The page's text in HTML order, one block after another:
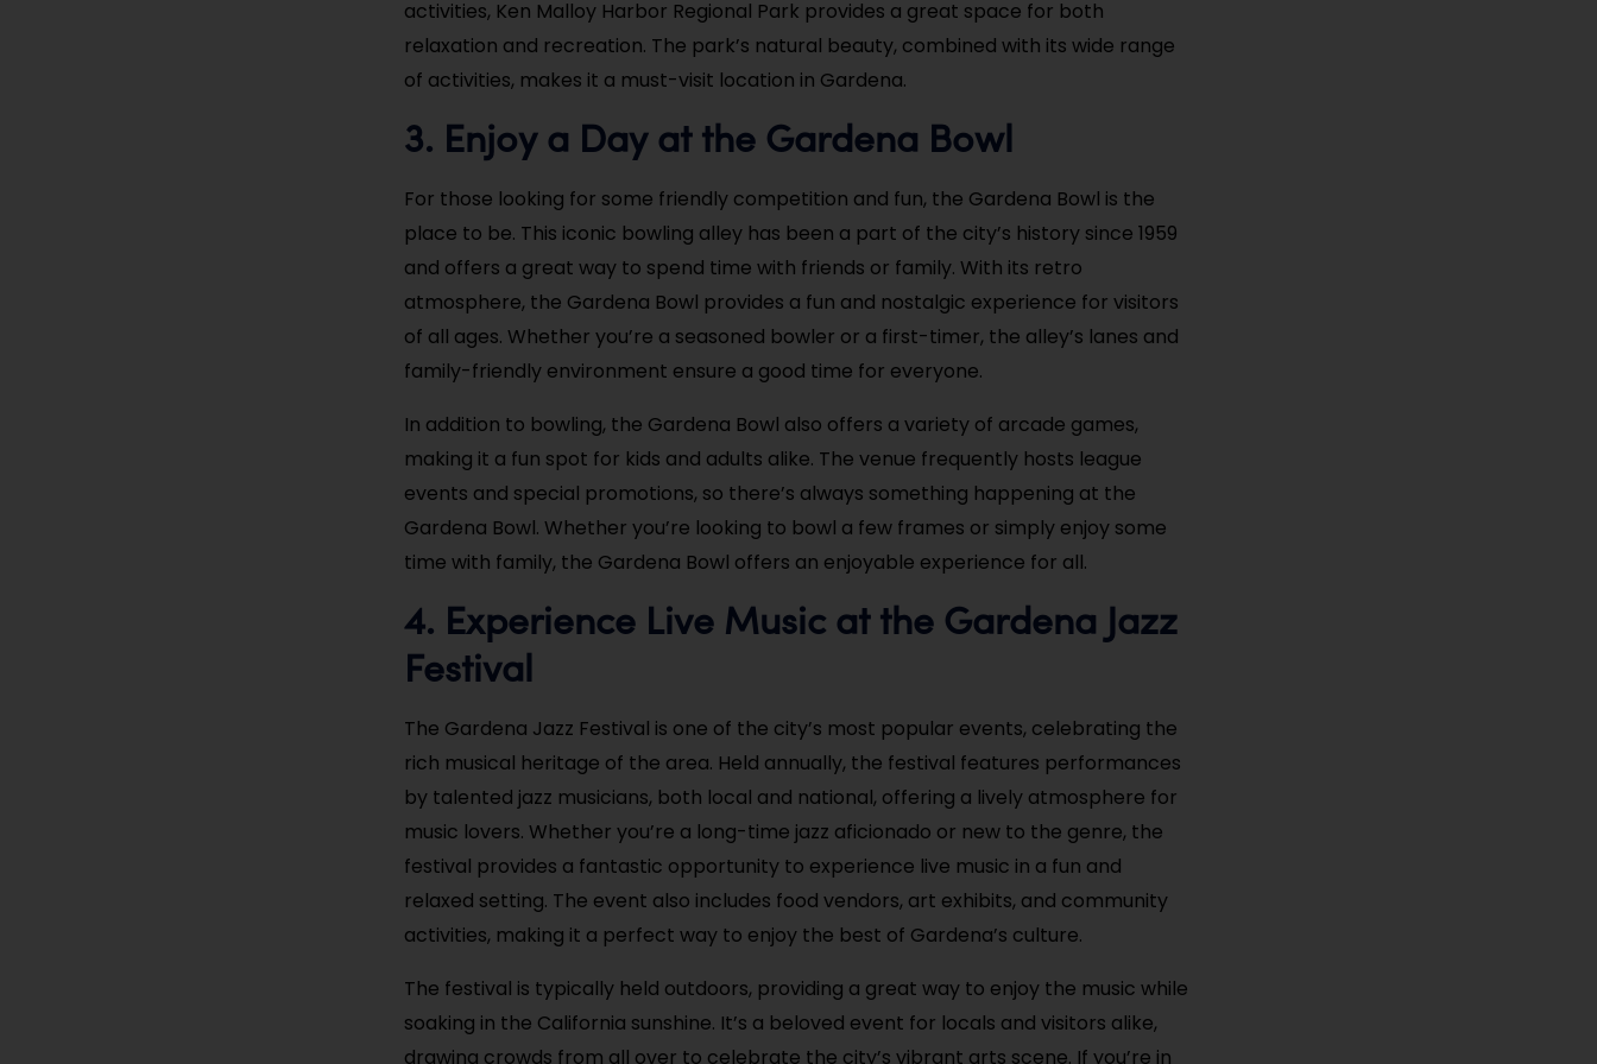
activities, Ken Malloy Harbor Regional Park provides a great space for both
relaxation and recreation. The park’s natural beauty, combined with its wide range
of activities, makes it a must-visit location in Gardena.
3. Enjoy a Day at the Gardena Bowl
For those looking for some friendly competition and fun, the Gardena Bowl is the
place to be. This iconic bowling alley has been a part of the city’s history since 1959
and offers a great way to spend time with friends or family. With its retro
atmosphere, the Gardena Bowl provides a fun and nostalgic experience for visitors
of all ages. Whether you’re a seasoned bowler or a first-timer, the alley’s lanes and
family-friendly environment ensure a good time for everyone.
In addition to bowling, the Gardena Bowl also offers a variety of arcade games,
making it a fun spot for kids and adults alike. The venue frequently hosts league
events and special promotions, so there’s always something happening at the
Gardena Bowl. Whether you’re looking to bowl a few frames or simply enjoy some
time with family, the Gardena Bowl offers an enjoyable experience for all.
4. Experience Live Music at the Gardena Jazz
Festival
The Gardena Jazz Festival is one of the city’s most popular events, celebrating the
rich musical heritage of the area. Held annually, the festival features performances
by talented jazz musicians, both local and national, offering a lively atmosphere for
music lovers. Whether you’re a long-time jazz aficionado or new to the genre, the
festival provides a fantastic opportunity to experience live music in a fun and
relaxed setting. The event also includes food vendors, art exhibits, and community
activities, making it a perfect way to enjoy the best of Gardena’s culture.
The festival is typically held outdoors, providing a great way to enjoy the music while
soaking in the California sunshine. It’s a beloved event for locals and visitors alike,
drawing crowds from all over to celebrate the city’s vibrant arts scene. If you’re in